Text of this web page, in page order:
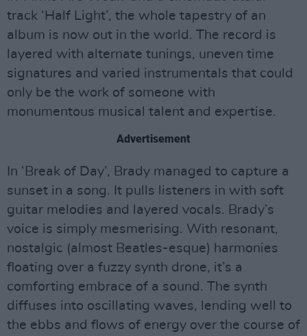
track ‘Half Light’, the whole tapestry of an
album is now out in the world. The record is
layered with alternate tunings, uneven time
signatures and varied instrumentals that could
only be the work of someone with
monumentous musical talent and expertise.
Advertisement
In ‘Break of Day’, Brady managed to capture a
sunset in a song. It pulls listeners in with soft
guitar melodies and layered vocals. Brady’s
voice is simply mesmerising. With resonant,
nostalgic (almost Beatles-esque) harmonies
floating over a fuzzy synth drone, it’s a
comforting embrace of a sound. The synth
diffuses into oscillating waves, lending well to
the ebbs and flows of energy over the course of